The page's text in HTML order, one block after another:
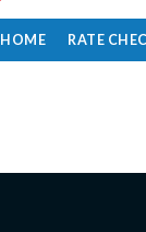
HOME RATE